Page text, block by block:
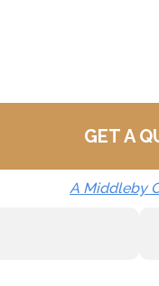
GET A
A Middleby